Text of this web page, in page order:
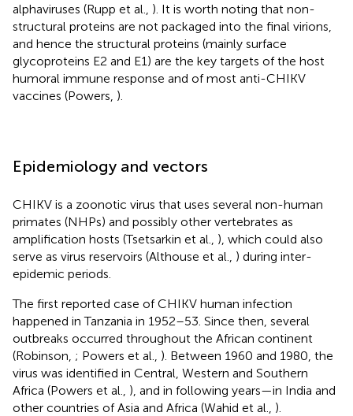
alphaviruses (Rupp et al., ). It is worth noting that non-
structural proteins are not packaged into the final virions,
and hence the structural proteins (mainly surface
glycoproteins E2 and E1) are the key targets of the host
humoral immune response and of most anti-CHIKV
vaccines (Powers, ).
Epidemiology and vectors
CHIKV is a zoonotic virus that uses several non-human
primates (NHPs) and possibly other vertebrates as
amplification hosts (Tsetsarkin et al., ), which could also
serve as virus reservoirs (Althouse et al., ) during inter-
epidemic periods.
The first reported case of CHIKV human infection
happened in Tanzania in 1952–53. Since then, several
outbreaks occurred throughout the African continent
(Robinson, ; Powers et al., ). Between 1960 and 1980, the
virus was identified in Central, Western and Southern
Africa (Powers et al., ), and in following years—in India and
other countries of Asia and Africa (Wahid et al., ).